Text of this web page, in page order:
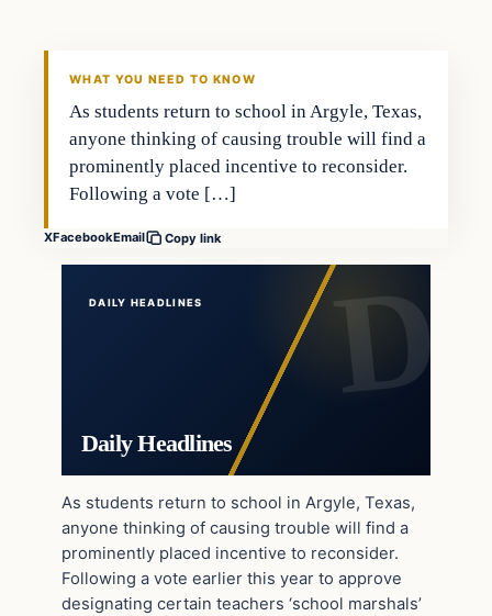
WHAT YOU NEED TO KNOW
As students return to school in Argyle, Texas,
anyone thinking of causing trouble will find a
prominently placed incentive to reconsider.
Following a vote […]
XFacebookEmail Copy link
DAILY HEADLINES
Daily Headlines
As students return to school in Argyle, Texas,
anyone thinking of causing trouble will find a
prominently placed incentive to reconsider.
Following a vote earlier this year to approve
designating certain teachers ‘school marshals’